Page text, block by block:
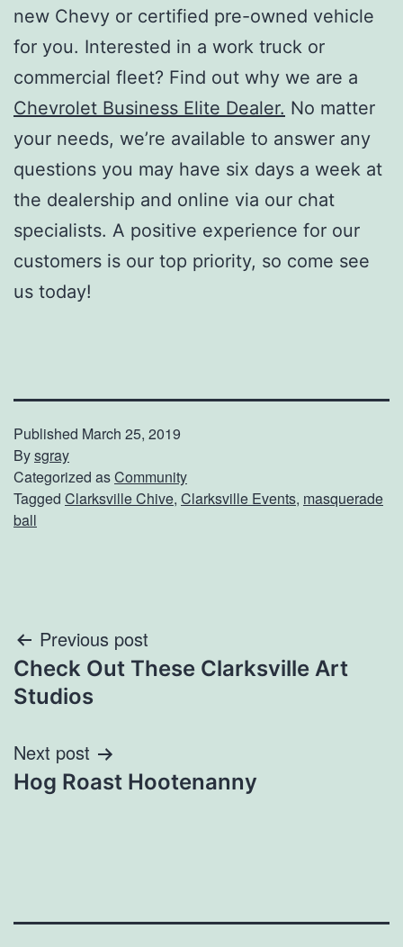
new Chevy or certified pre-owned vehicle
for you. Interested in a work truck or
commercial fleet? Find out why we are a
Chevrolet Business Elite Dealer. No matter
your needs, we’re available to answer any
questions you may have six days a week at
the dealership and online via our chat
specialists. A positive experience for our
customers is our top priority, so come see
us today!
Published March 25, 2019
Bysgray
Categorized asCommunity
Tagged Clarksville Chive, Clarksville Events, masquerade
ball
Post
navigation
Previous post
Check Out These Clarksville Art
Studios
Next post
Hog Roast Hootenanny